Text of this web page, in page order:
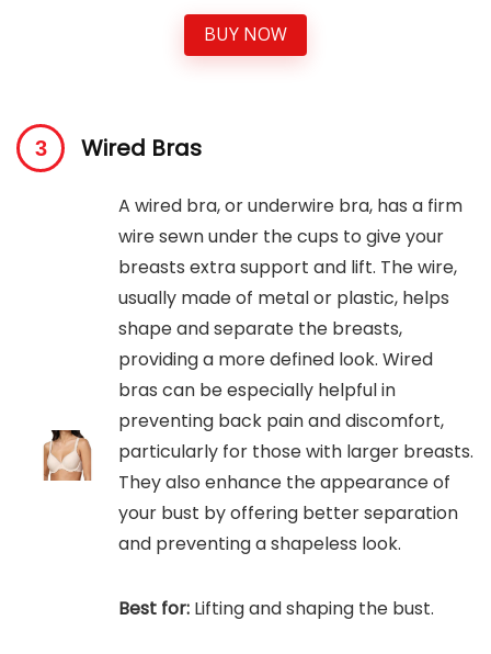
BUY NOW
Wired Bras
A wired bra, or underwire bra, has a firm
wire sewn under the cups to give your
breasts extra support and lift. The wire,
usually made of metal or plastic, helps
shape and separate the breasts,
providing a more defined look. Wired
bras can be especially helpful in
preventing back pain and discomfort,
particularly for those with larger breasts.
They also enhance the appearance of
your bust by offering better separation
and preventing a shapeless look.
Best for: Lifting and shaping the bust.